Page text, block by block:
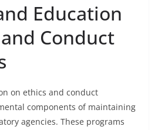
Education
Conduct
on ethics and conduct
components of maintaining
agencies. These programs